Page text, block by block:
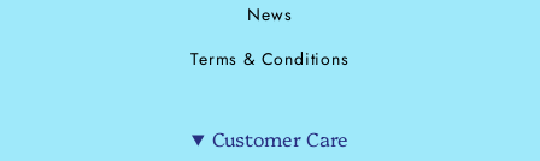
News
Terms & Conditions
Customer Care